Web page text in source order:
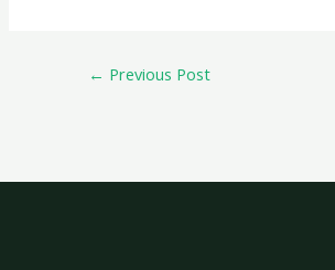
← Previous Post